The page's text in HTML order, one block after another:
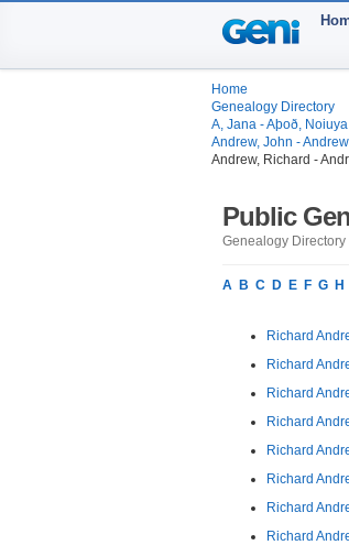
Home
Genealogy Directory
A, Jana - Aþoð, Noiuya
Andrew, John -
Andrew, Richard -
Public
Genealogy Directory
A B C D E F G H
Richard
Richard
Richard
Richard
Richard
Richard
Richard
Richard